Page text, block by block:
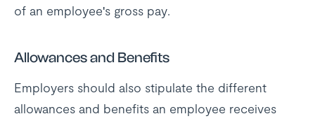
of an employee's gross pay.
Allowances and Benefits
Employers should also stipulate the different
allowances and benefits an employee receives